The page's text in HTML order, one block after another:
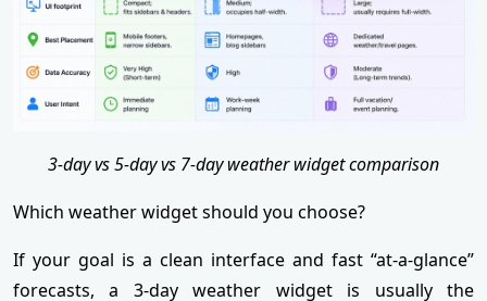
3-day vs 5-day vs 7-day weather widget comparison
Which weather widget should you choose?
If your goal is a clean interface and fast “at-a-glance”
forecasts, a 3-day weather widget is usually the